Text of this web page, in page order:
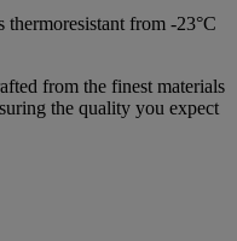
from -23°C
from the finest materials
the quality you expect